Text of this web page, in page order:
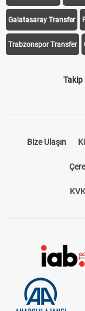
Galatasaray Transfer
Trabzonspor Transfer
Takip
Bize Ulaşın